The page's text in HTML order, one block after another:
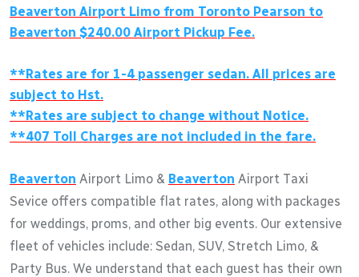
Beaverton Airport Limo from Toronto Pearson to
Beaverton $240.00 Airport Pickup Fee.
**Rates are for 1-4 passenger sedan. All prices are
subject to Hst.
**Rates are subject to change without Notice.
**407 Toll Charges are not included in the fare.
Beaverton Airport Limo & Beaverton Airport Taxi
Sevice offers compatible flat rates, along with packages
for weddings, proms, and other big events. Our extensive
fleet of vehicles include: Sedan, SUV, Stretch Limo, &
Party Bus. We understand that each guest has their own